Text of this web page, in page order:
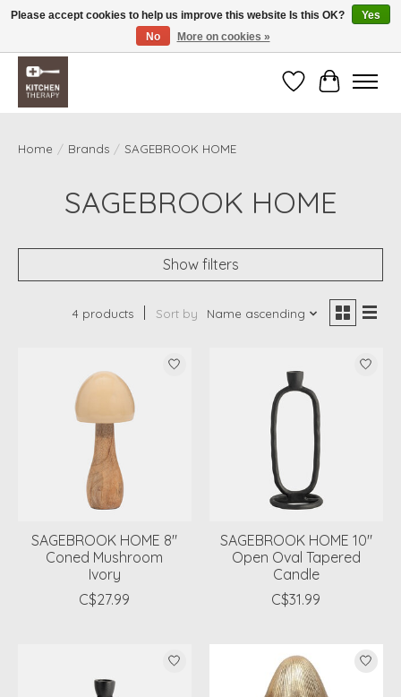
Free shipping over $200 *some conditions apply
WishlistCart
Home / Brands / SAGEBROOK HOME
SAGEBROOK HOME
Show filters
4 products Sort by Name ascending
SAGEBROOK HOME 8"
Coned Mushroom
Ivory
C$27.99
SAGEBROOK HOME 10"
Open Oval Tapered
Candle
C$31.99
Please accept cookies to help us improve this website Is this OK?
Yes
No
More on cookies »